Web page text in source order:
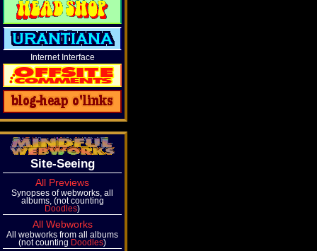
Internet Interface
Site-Seeing
All Previews
Synopses of webworks, all
albums, (not counting
Doodles)
All Webworks
All webworks from all albums
(not counting Doodles)